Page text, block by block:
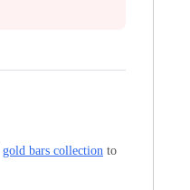
gold bars collection to